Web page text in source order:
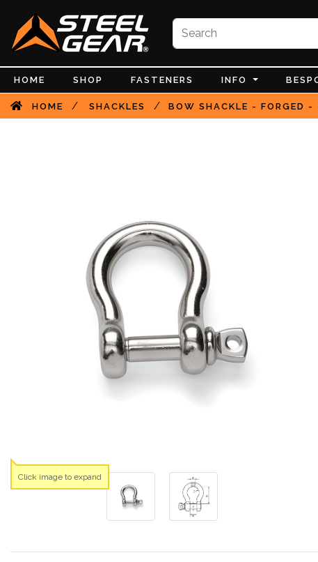
HOME SHOP FASTENERS INFO
HOME / SHACKLES / BOW SHACKLE - FORGED
Click image to expand